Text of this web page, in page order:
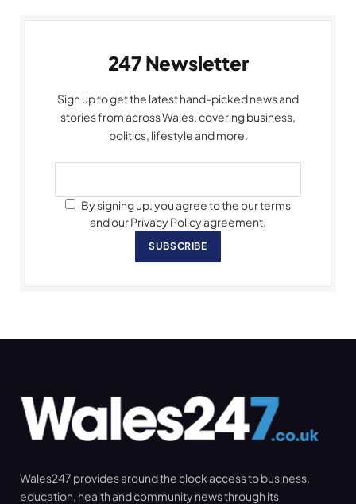
247 Newsletter
Sign up to get the latest hand-picked news and
stories from across Wales, covering business,
politics, lifestyle and more.
By signing up, you agree to the our terms
and our Privacy Policy agreement.
SUBSCRIBE
Wales247 provides around the clock access to business,
education, health and community news through its